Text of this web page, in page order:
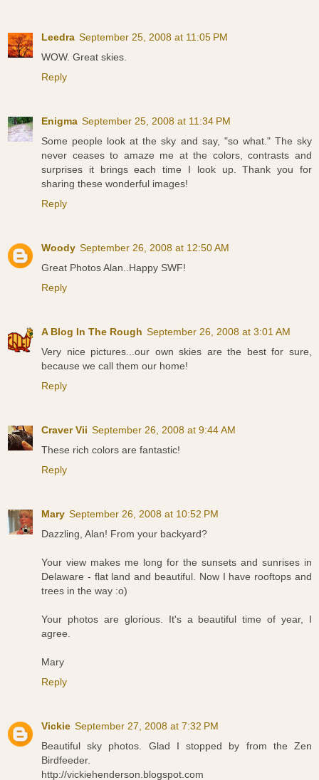
Leedra September 25, 2008 at 11:05 PM
WOW. Great skies.
Reply
Enigma September 25, 2008 at 11:34 PM
Some people look at the sky and say, "so what." The sky
never ceases to amaze me at the colors, contrasts and
surprises it brings each time I look up. Thank you for
sharing these wonderful images!
Reply
Woody September 26, 2008 at 12:50 AM
Great Photos Alan..Happy SWF!
Reply
A Blog In The Rough September 26, 2008 at 3:01 AM
Very nice pictures...our own skies are the best for sure,
because we call them our home!
Reply
Craver Vii September 26, 2008 at 9:44 AM
These rich colors are fantastic!
Reply
Mary September 26, 2008 at 10:52 PM
Dazzling, Alan! From your backyard?
Your view makes me long for the sunsets and sunrises in
Delaware - flat land and beautiful. Now I have rooftops and
trees in the way :o)
Your photos are glorious. It's a beautiful time of year, I
agree.
Mary
Reply
Vickie September 27, 2008 at 7:32 PM
Beautiful sky photos. Glad I stopped by from the Zen
Birdfeeder.
http://vickiehenderson.blogspot.com